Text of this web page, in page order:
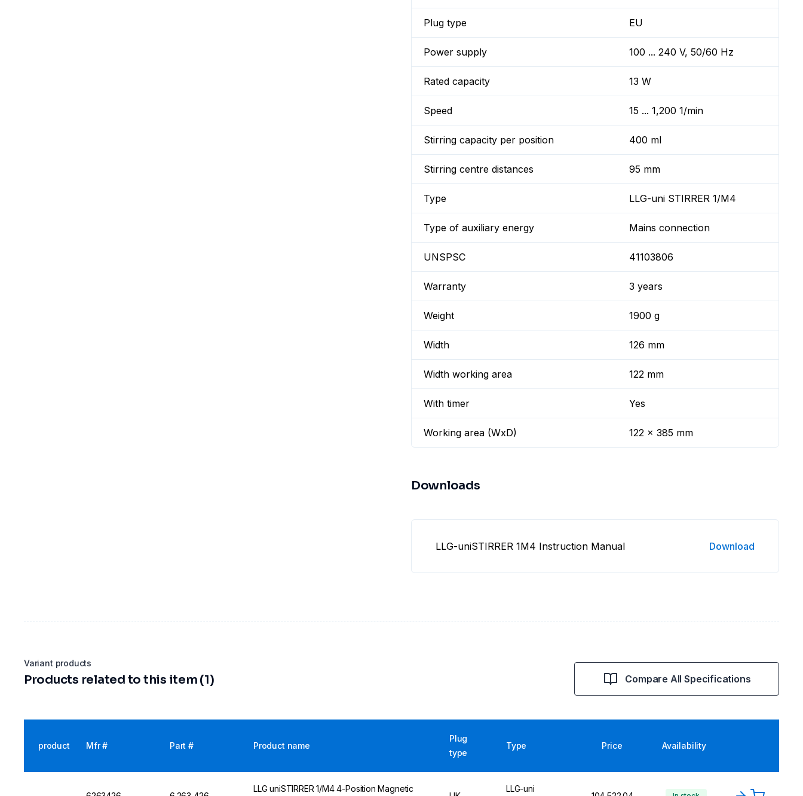
Plug type EU
Power supply 100 ... 240 V, 50/60 Hz
Rated capacity 13 W
Speed 15 ... 1,200 1/min
Stirring capacity per position 400 ml
Stirring centre distances 95 mm
Type LLG-uni STIRRER 1/M4
Type of auxiliary energy Mains connection
UNSPSC 41103806
Warranty 3 years
Weight 1900 g
Width 126 mm
Width working area 122 mm
With timer Yes
Working area (WxD) 122 x 385 mm
Downloads
LLG-uniSTIRRER 1M4 Instruction Manual Download
Variant products
Products related to this item (1) Compare All Specifications
product Mfr # Part # Product name
Plug
type
Type Price Availability
LLG uniSTIRRER 1/M4 4-Position Magnetic
LLG-uni